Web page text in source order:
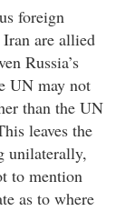
foreign
are allied
Russia’s
UN may not
than the UN
leaves the
unilaterally,
to mention
as to where